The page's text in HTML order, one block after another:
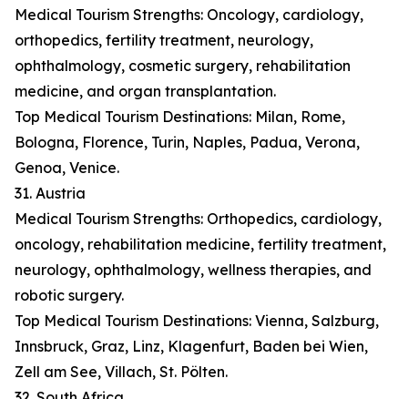
Medical Tourism Strengths: Oncology, cardiology,
orthopedics, fertility treatment, neurology,
ophthalmology, cosmetic surgery, rehabilitation
medicine, and organ transplantation.
Top Medical Tourism Destinations: Milan, Rome,
Bologna, Florence, Turin, Naples, Padua, Verona,
Genoa, Venice.
31. Austria
Medical Tourism Strengths: Orthopedics, cardiology,
oncology, rehabilitation medicine, fertility treatment,
neurology, ophthalmology, wellness therapies, and
robotic surgery.
Top Medical Tourism Destinations: Vienna, Salzburg,
Innsbruck, Graz, Linz, Klagenfurt, Baden bei Wien,
Zell am See, Villach, St. Pölten.